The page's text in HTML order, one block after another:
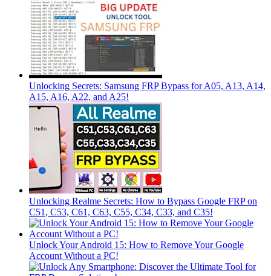
Unlocking Secrets: Samsung FRP Bypass for A05, A13, A14,
A15, A16, A22, and A25!
Unlocking Realme Secrets: How to Bypass Google FRP on
C51, C53, C61, C63, C55, C34, C33, and C35!
Unlock Your Android 15: How to Remove Your Google
Account Without a PC!